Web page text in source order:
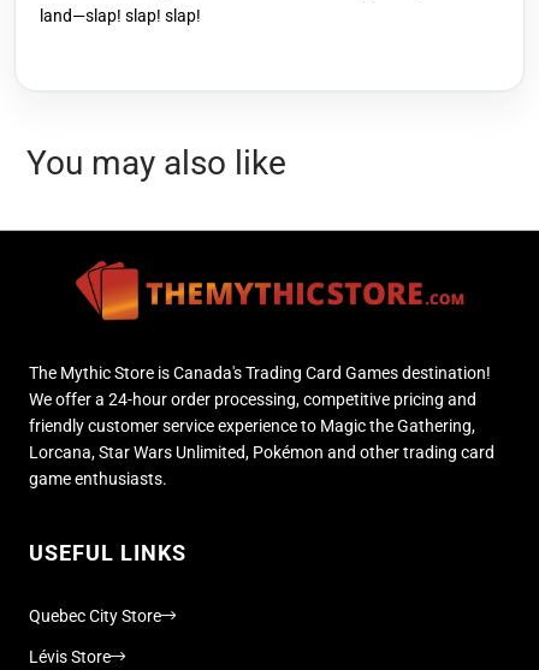
land—slap! slap! slap!
You may also like
The Mythic Store is Canada's Trading Card Games destination!
We offer a 24-hour order processing, competitive pricing and
friendly customer service experience to Magic the Gathering,
Lorcana, Star Wars Unlimited, Pokémon and other trading card
game enthusiasts.
USEFUL LINKS
Quebec City Store
Lévis Store